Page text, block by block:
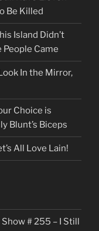
Be Killed
Island Didn’t
People Came
In the Mirror,
Choice is
Blunt’s Biceps
All Love Lain!
# 255 – I Still